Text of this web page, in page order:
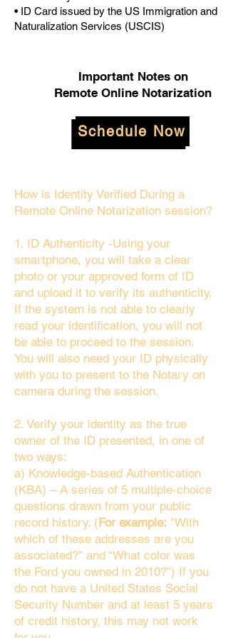
• ID Card issued by the US Immigration and
Naturalization Services (USCIS)
Important Notes on
Remote Online Notarization
Schedule Now
How is Identity Verified During a
Remote Online Notarization session?
1. ID Authenticity -Using your
smartphone, you will take a clear
photo or your approved form of ID
and upload it to verify its authenticity.
If the system is not able to clearly
read your identification, you will not
be able to proceed to the session.
You will also need your ID physically
with you to present to the Notary on
camera during the session.
2. Verify your identity as the true
owner of the ID presented, in one of
two ways:
a) Knowledge-based Authentication
(KBA) – A series of 5 multiple-choice
questions drawn from your public
record history. (For example: "With
which of these addresses are you
associated?" and “What color was
the Ford you owned in 2010?”) If you
do not have a United States Social
Security Number and at least 5 years
of credit history, this may not work